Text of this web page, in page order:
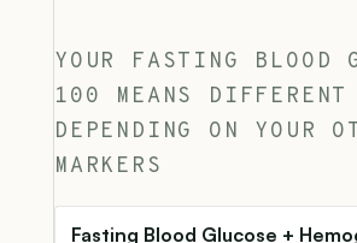
YOUR FASTING BLOOD
100 MEANS DIFFERENT
DEPENDING ON YOUR
MARKERS
Fasting Blood Glucose +